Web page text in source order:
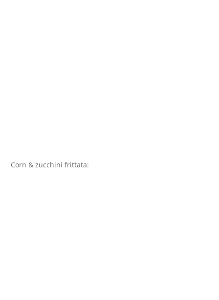
Corn & zucchini frittata: